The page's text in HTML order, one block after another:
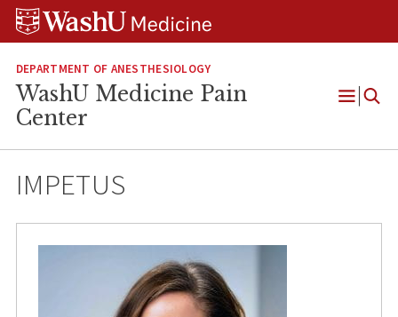
Skip
Skip
Skip
DEPARTMENT OF ANESTHESIOLOGY
WashU Medicine Pain
Center
Open
IMPETUS